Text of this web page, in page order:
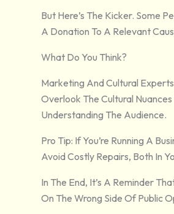
But Here’s The Kicker. Some
A Donation To A Relevant
What Do You Think?
Marketing And Cultural
Overlook The Cultural
Understanding The Audience.
Pro Tip: If You’re Running A
Avoid Costly Repairs, Both In
In The End, It’s A Reminder
On The Wrong Side Of Public